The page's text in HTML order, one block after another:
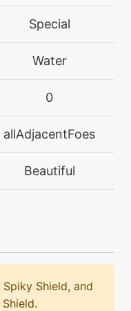
Special
Water
0
allAdjacentFoes
Beautiful
Shield, and